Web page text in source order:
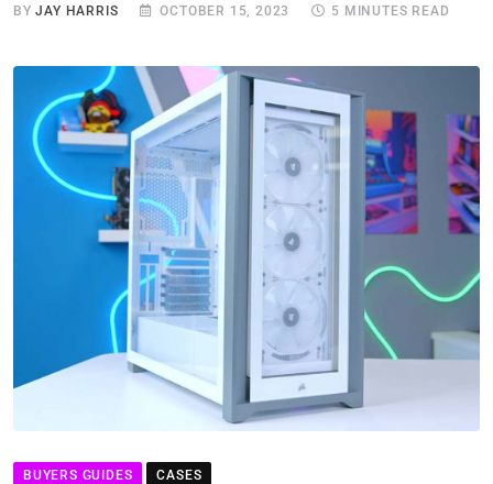
BYJAY HARRIS OCTOBER 15, 2023 5 MINUTES READ
BUYERS GUIDES CASES